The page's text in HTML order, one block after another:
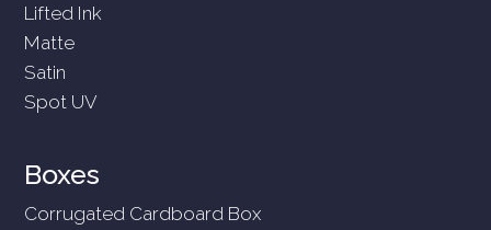
Lifted Ink
Matte
Satin
Spot UV
Boxes
Corrugated Cardboard Box